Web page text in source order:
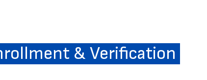
& Verification